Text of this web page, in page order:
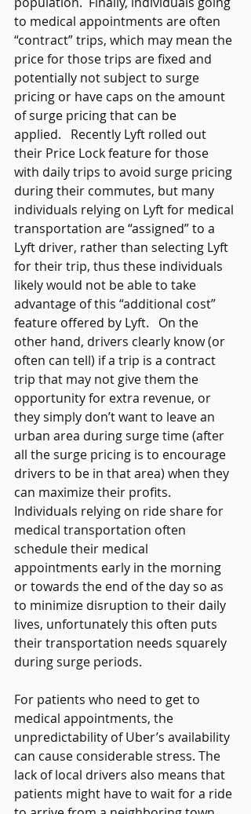
to medical appointments are often
“contract” trips, which may mean the
price for those trips are fixed and
potentially not subject to surge
pricing or have caps on the amount
of surge pricing that can be
applied.   Recently Lyft rolled out
their Price Lock feature for those
with daily trips to avoid surge pricing
during their commutes, but many
individuals relying on Lyft for medical
transportation are “assigned” to a
Lyft driver, rather than selecting Lyft
for their trip, thus these individuals
likely would not be able to take
advantage of this “additional cost”
feature offered by Lyft.   On the
other hand, drivers clearly know (or
often can tell) if a trip is a contract
trip that may not give them the
opportunity for extra revenue, or
they simply don’t want to leave an
urban area during surge time (after
all the surge pricing is to encourage
drivers to be in that area) when they
can maximize their profits.
Individuals relying on ride share for
medical transportation often
schedule their medical
appointments early in the morning
or towards the end of the day so as
to minimize disruption to their daily
lives, unfortunately this often puts
their transportation needs squarely
during surge periods.
For patients who need to get to
medical appointments, the
unpredictability of Uber’s availability
can cause considerable stress. The
lack of local drivers also means that
patients might have to wait for a ride